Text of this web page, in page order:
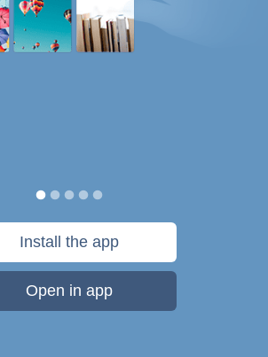
Install the app
Open in app